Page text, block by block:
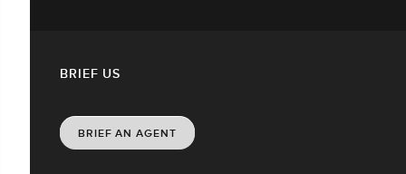
BRIEF US
BRIEF AN AGENT